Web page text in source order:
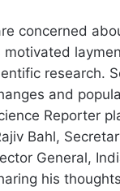
concerned
motivated
research.
and
Reporter
Bahl,
General,
his